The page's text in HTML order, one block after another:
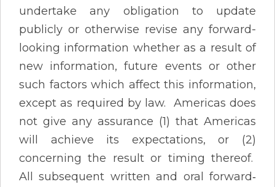
undertake any obligation to update
publicly or otherwise revise any forward-
looking information whether as a result of
new information, future events or other
such factors which affect this information,
except as required by law. Americas does
not give any assurance (1) that Americas
will achieve its expectations, or (2)
concerning the result or timing thereof.
All subsequent written and oral forward‐